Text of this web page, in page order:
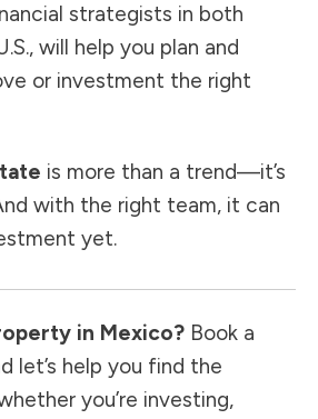
strategists in both
will help you plan and
or investment the right
is more than a trend—it’s
with the right team, it can
yet.
in Mexico? Book a
let’s help you find the
you’re investing,